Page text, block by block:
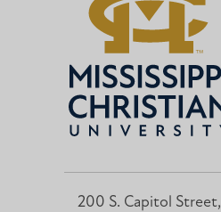
200 S. Capitol Street,